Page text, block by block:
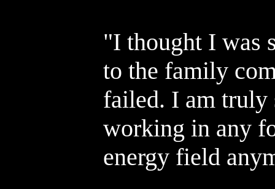
"I thought I was
to the family
failed. I am
working in any
energy field